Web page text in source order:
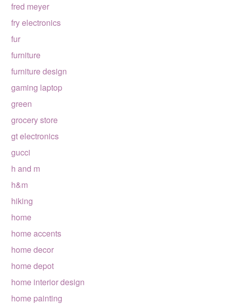
fred meyer
fry electronics
fur
furniture
furniture design
gaming laptop
green
grocery store
gt electronics
gucci
h and m
h&m
hiking
home
home accents
home decor
home depot
home interior design
home painting